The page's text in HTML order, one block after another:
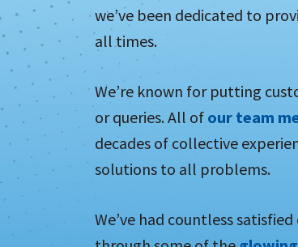
we’ve been dedicated to
all times.
We’re known for putting
or queries. All of our team
decades of collective
solutions to all problems.
We’ve had countless